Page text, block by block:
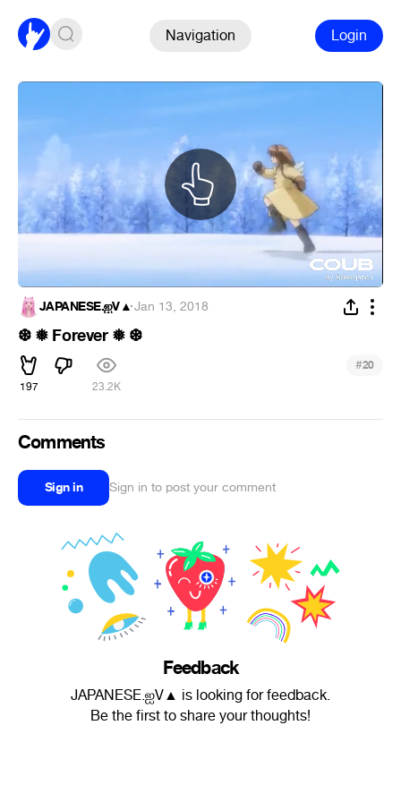
Navigation Login
JAPANESE.ஐV▲·Jan 13, 2018
❆ ❅ Forever ❅ ❆
197 23.2K
#20
Comments
Sign in Sign in to post your comment
Feedback
JAPANESE.ஐV▲ is looking for feedback.
Be the first to share your thoughts!